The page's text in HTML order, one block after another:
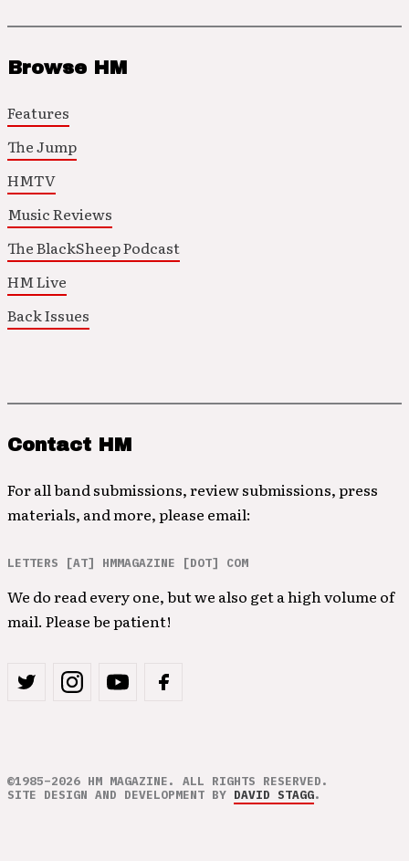
Browse HM
Features
The Jump
HMTV
Music Reviews
The BlackSheep Podcast
HM Live
Back Issues
Contact HM
For all band submissions, review submissions, press
materials, and more, please email:
LETTERS [AT] HMMAGAZINE [DOT] COM
We do read every one, but we also get a high volume of
mail. Please be patient!
©1985–2026 HM MAGAZINE. ALL RIGHTS RESERVED.
SITE DESIGN AND DEVELOPMENT BY DAVID STAGG.